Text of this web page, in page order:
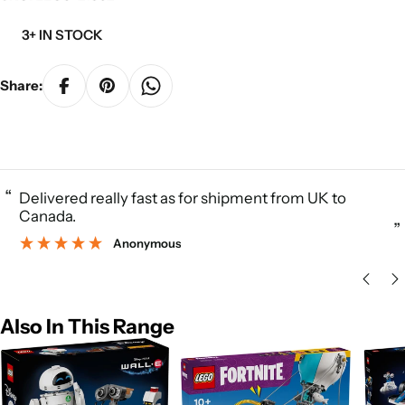
3+ IN STOCK
Share:
“
”
Delivered really fast as for shipment from UK to
Canada.
Anonymous
Also In This Range